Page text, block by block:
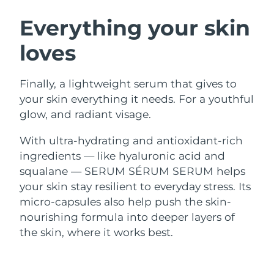
Everything your skin
loves
Finally, a lightweight serum that gives to
your skin everything it needs. For a youthful
glow, and radiant visage.
With ultra-hydrating and antioxidant-rich
ingredients — like hyaluronic acid and
squalane — SERUM SÉRUM SERUM helps
your skin stay resilient to everyday stress. Its
micro-capsules also help push the skin-
nourishing formula into deeper layers of
the skin, where it works best.
LUNA™ 4 bundle
Anti-aging massage
LUNA™ 4 plus
Massage, LED heating
LUNA™ 4 MEN
For men, anti-aging massage
BEAR™ 2 bundle
Microcurrent toning
BEAR™ 2 go
Microcurrent toning on-the-go
BEAR™ 2 eyes & lips
Microcurrent line smoothing device
Hydration
UFO™ 3 bundle
Deep facial hydration
UFO™ 3 LED
Oral care
issa™ 4
Hybrid silicone sonic toothbrush
issa™ 4 plus
FAQ™ ANTI-AGING TREATMENTS
NEW
Austria Delivery estimate: 8/9/26
Bahrain
Belgium
Bermuda Delivery estimate:8/15/26
Bosnia &
Herzegovina
Delivery estimate:8/12/26
Brunei Delivery estimate:8/14/26
Bulgaria Delivery estimate:8/9/26
Canada Delivery estimate: